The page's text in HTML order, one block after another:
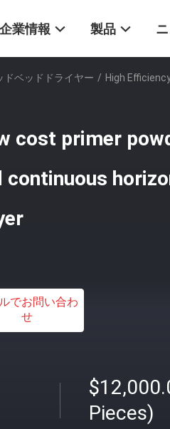
企業情報 製品
ドベッドドライヤー / High
cost primer
でお問い合わ
せ
Pieces)